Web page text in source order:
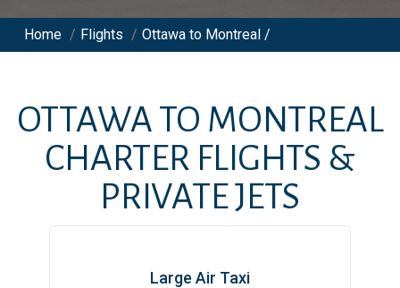
Home / Flights / Ottawa to Montreal /
OTTAWA TO MONTREAL
CHARTER FLIGHTS &
PRIVATE JETS
Large Air Taxi